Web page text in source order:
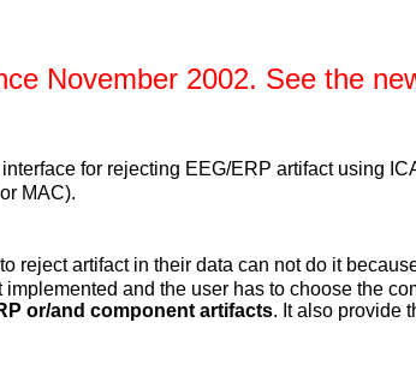
November 2002. See the
for rejecting EEG/ERP artifact using
MAC).
reject artifact in their data can not do it
and the user has to choose the
or/and component artifacts. It also provide